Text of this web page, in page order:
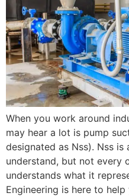
When you work around
may hear a lot is pump
designated as Nss). Nss
understand, but not every
understands what it
Engineering is here to